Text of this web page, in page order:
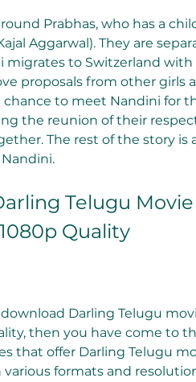
Prabhas, who has a
Aggarwal). They are
to Switzerland with
proposals from other girls
chance to meet Nandini for
the reunion of their
The rest of the story is
Telugu
Quality
Darling Telugu
then you have come to
that offer Darling Telugu
formats and